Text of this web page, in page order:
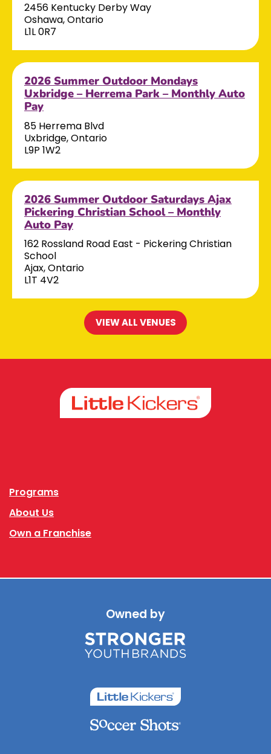
2456 Kentucky Derby Way
Oshawa, Ontario
L1L 0R7
2026 Summer Outdoor Mondays
Uxbridge – Herrema Park – Monthly Auto
Pay
85 Herrema Blvd
Uxbridge, Ontario
L9P 1W2
2026 Summer Outdoor Saturdays Ajax
Pickering Christian School – Monthly
Auto Pay
162 Rossland Road East - Pickering Christian
School
Ajax, Ontario
L1T 4V2
VIEW ALL VENUES
Programs
About Us
Own a Franchise
Owned by